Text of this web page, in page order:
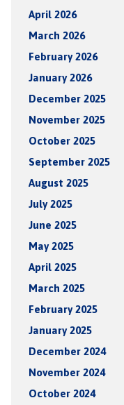
April 2026
March 2026
February 2026
January 2026
December 2025
November 2025
October 2025
September 2025
August 2025
July 2025
June 2025
May 2025
April 2025
March 2025
February 2025
January 2025
December 2024
November 2024
October 2024